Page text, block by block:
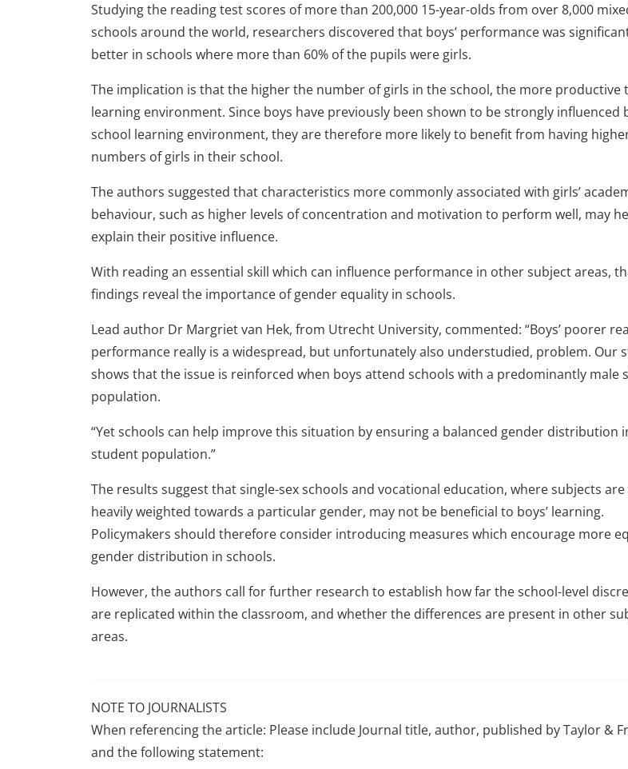
Studying the reading test scores of more than 200,000 15-year-olds from over 8,000
schools around the world, researchers discovered that boys’ performance was
better in schools where more than 60% of the pupils were girls.
The implication is that the higher the number of girls in the school, the more productive
learning environment. Since boys have previously been shown to be strongly influenced
school learning environment, they are therefore more likely to benefit from having
numbers of girls in their school.
The authors suggested that characteristics more commonly associated with girls’
behaviour, such as higher levels of concentration and motivation to perform well, may
explain their positive influence.
With reading an essential skill which can influence performance in other subject areas,
findings reveal the importance of gender equality in schools.
Lead author Dr Margriet van Hek, from Utrecht University, commented: “Boys’ poorer
performance really is a widespread, but unfortunately also understudied, problem. Our
shows that the issue is reinforced when boys attend schools with a predominantly male
population.
“Yet schools can help improve this situation by ensuring a balanced gender distribution
student population.”
The results suggest that single-sex schools and vocational education, where subjects
heavily weighted towards a particular gender, may not be beneficial to boys’ learning.
Policymakers should therefore consider introducing measures which encourage more
gender distribution in schools.
However, the authors call for further research to establish how far the school-level
are replicated within the classroom, and whether the differences are present in other
areas.
NOTE TO JOURNALISTS
When referencing the article: Please include Journal title, author, published by Taylor &
and the following statement: